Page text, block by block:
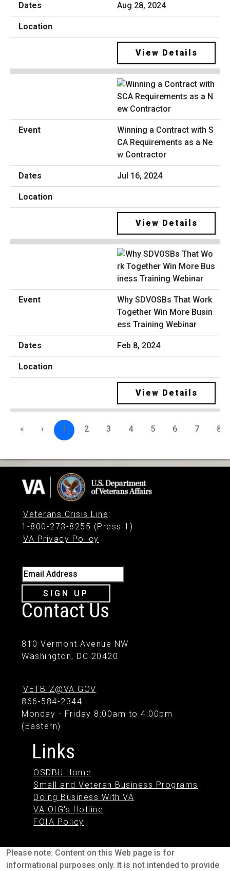
Aug 28, 2024
View Details
Winning a Contract with S
CA Requirements as a Ne
w Contractor
Jul 16, 2024
View Details
Why SDVOSBs That Work
Together Win More Busin
ess Training Webinar
Feb 8, 2024
View Details
« ‹ 1 2 3 4 5 6 7 8
Veterans Crisis Line:
1-800-273-8255 (Press 1)
VA Privacy Policy
Email Address
SIGN UP
Contact Us
810 Vermont Avenue NW
Washington, DC 20420
VETBIZ@VA.GOV
866-584-2344
Monday - Friday 8:00am to 4:00pm
(Eastern)
Links
OSDBU Home
Small and Veteran Business Programs
Doing Business With VA
VA OIG's Hotline
FOIA Policy
Please note: Content on this Web page is for
informational purposes only. It is not intended to provide